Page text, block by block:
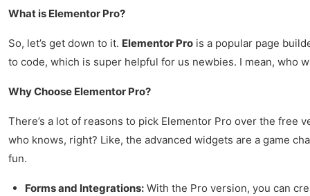
What is Elementor Pro?
So, let’s get down to it. Elementor Pro is a popular page
to code, which is super helpful for us newbies. I mean, who
Why Choose Elementor Pro?
There’s a lot of reasons to pick Elementor Pro over the free
who knows, right? Like, the advanced widgets are a game
fun.
Forms and Integrations: With the Pro version, you can